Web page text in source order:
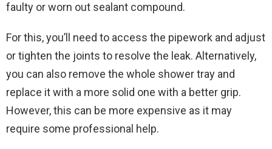
faulty or worn out sealant compound.
For this, you’ll need to access the pipework and adjust
or tighten the joints to resolve the leak. Alternatively,
you can also remove the whole shower tray and
replace it with a more solid one with a better grip.
However, this can be more expensive as it may
require some professional help.